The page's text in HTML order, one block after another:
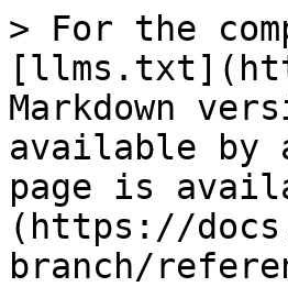
> For the
Markdown
available by
page is
(https://
branch/